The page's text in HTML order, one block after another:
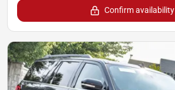
Confirm availability